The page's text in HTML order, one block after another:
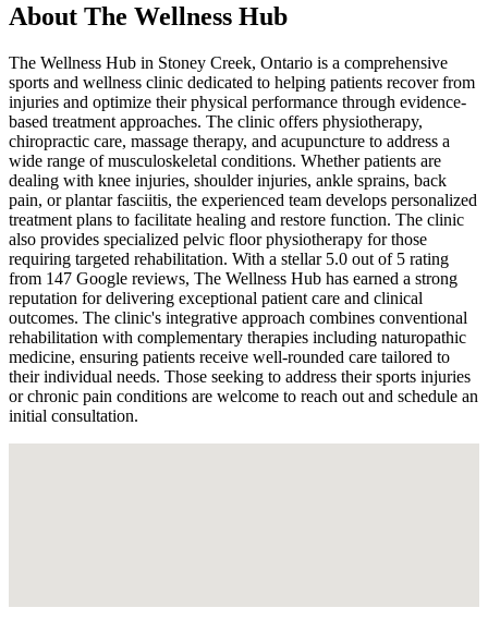
About The Wellness Hub
The Wellness Hub in Stoney Creek, Ontario is a comprehensive
sports and wellness clinic dedicated to helping patients recover from
injuries and optimize their physical performance through evidence-
based treatment approaches. The clinic offers physiotherapy,
chiropractic care, massage therapy, and acupuncture to address a
wide range of musculoskeletal conditions. Whether patients are
dealing with knee injuries, shoulder injuries, ankle sprains, back
pain, or plantar fasciitis, the experienced team develops personalized
treatment plans to facilitate healing and restore function. The clinic
also provides specialized pelvic floor physiotherapy for those
requiring targeted rehabilitation. With a stellar 5.0 out of 5 rating
from 147 Google reviews, The Wellness Hub has earned a strong
reputation for delivering exceptional patient care and clinical
outcomes. The clinic's integrative approach combines conventional
rehabilitation with complementary therapies including naturopathic
medicine, ensuring patients receive well-rounded care tailored to
their individual needs. Those seeking to address their sports injuries
or chronic pain conditions are welcome to reach out and schedule an
initial consultation.